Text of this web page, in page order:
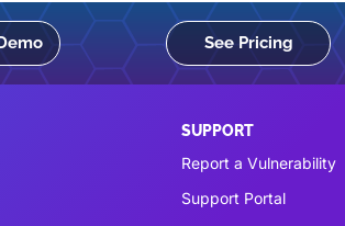
See Pricing
SUPPORT
Report a Vulnerability
Support Portal